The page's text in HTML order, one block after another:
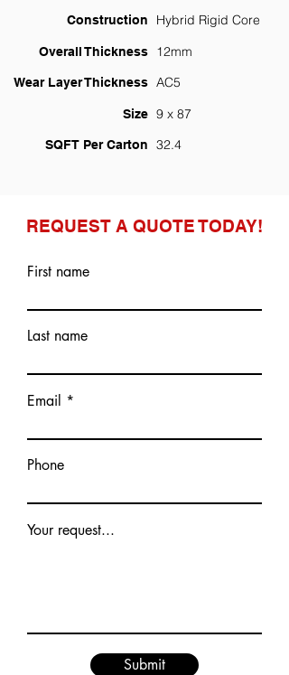
Construction Hybrid Rigid Core
Overall Thickness 12mm
Wear Layer Thickness AC5
Size 9 x 87
SQFT Per Carton 32.4
REQUEST A QUOTE TODAY!
First name
Last name
Email
Phone
Your request...
Submit